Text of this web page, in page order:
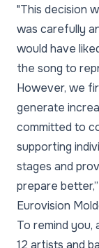
"This decision
was carefully
would have
the song to
However, we
generate
committed to
supporting
stages and
prepare
Eurovision
To remind you,
12 artists and